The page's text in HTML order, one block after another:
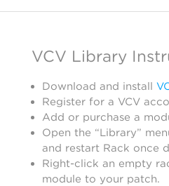
VCV Library
Download and install
Register for a VCV
Add or purchase a
Open the “Library”
and restart Rack once
Right-click an empty
module to your patch.